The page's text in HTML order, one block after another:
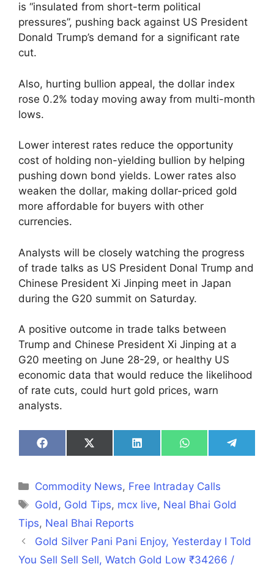
is “insulated from short-term political
pressures”, pushing back against US President
Donald Trump’s demand for a significant rate
cut.
Also, hurting bullion appeal, the dollar index
rose 0.2% today moving away from multi-month
lows.
Lower interest rates reduce the opportunity
cost of holding non-yielding bullion by helping
pushing down bond yields. Lower rates also
weaken the dollar, making dollar-priced gold
more affordable for buyers with other
currencies.
Analysts will be closely watching the progress
of trade talks as US President Donal Trump and
Chinese President Xi Jinping meet in Japan
during the G20 summit on Saturday.
A positive outcome in trade talks between
Trump and Chinese President Xi Jinping at a
G20 meeting on June 28-29, or healthy US
economic data that would reduce the likelihood
of rate cuts, could hurt gold prices, warn
analysts.
Share
on
Share
on
Share
on
Share
on
Share
on
Categories
Commodity News, Free Intraday Calls
Tags
Gold , Gold Tips, mcx live, Neal Bhai Gold
Tips, Neal Bhai Reports
Gold Silver Pani Pani Enjoy, Yesterday I Told
You Sell Sell Sell, Watch Gold Low ₹34266 /